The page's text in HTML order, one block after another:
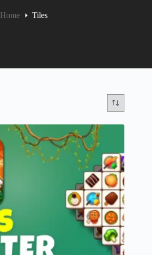
Home Tiles